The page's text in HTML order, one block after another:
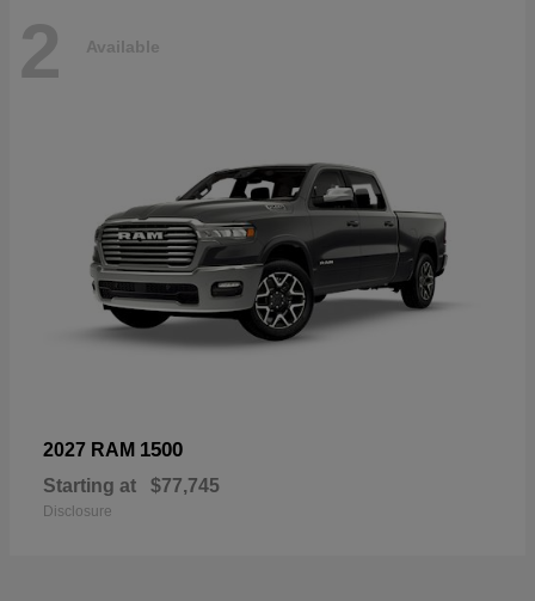
2 Available
2027 RAM 1500
Starting at $77,745
Disclosure